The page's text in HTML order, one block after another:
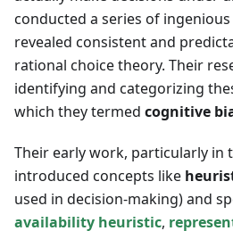
conducted a series of
revealed consistent and
rational choice theory. Their
identifying and categorizing
which they termed cognitive
Their early work, particularly in
introduced concepts like
used in decision-making) and
availability heuristic,